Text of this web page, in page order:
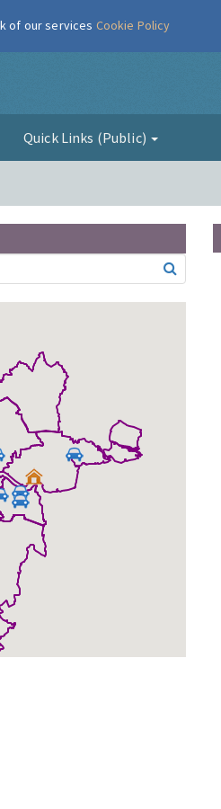
Quick Links (Public)
of our services Cookie Policy